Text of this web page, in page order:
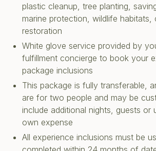
plastic cleanup, tree planting,
marine protection, wildlife habitats,
restoration
White glove service provided by
fulfillment concierge to book your
package inclusions
This package is fully transferable,
are for two people and may be
include additional nights, guests or
own expense
All experience inclusions must be